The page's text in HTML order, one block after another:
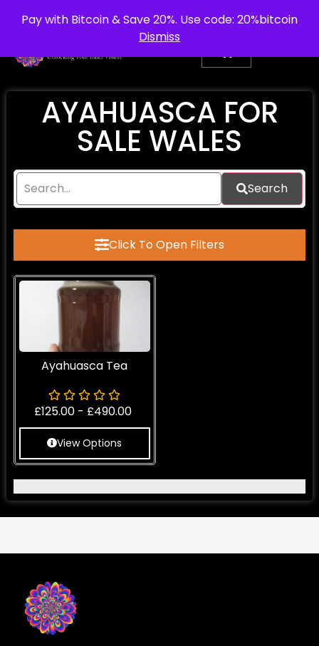
Pay with Bitcoin & Save 20%. Use code: 20%bitcoin
Dismiss
info@purepsychedelic.uk UNITED KINGDOM
AYAHUASCA FOR
SALE WALES
Search
Click To Open Filters
Ayahuasca Tea
£125.00 - £490.00
View Options